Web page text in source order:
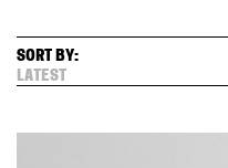
SORT BY:
LATEST